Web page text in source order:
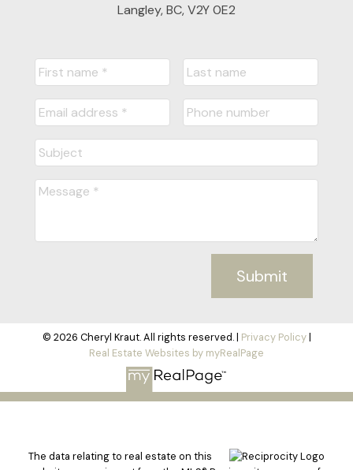
Langley, BC, V2Y 0E2
Submit
© 2026 Cheryl Kraut. All rights reserved. | Privacy Policy|
Real Estate Websites by myRealPage
The data relating to real estate on this